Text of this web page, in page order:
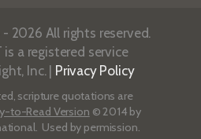
2026 All rights reserved.
is a registered service
Inc. | Privacy Policy
scripture quotations are
to-Read Version © 2014 by
Used by permission.